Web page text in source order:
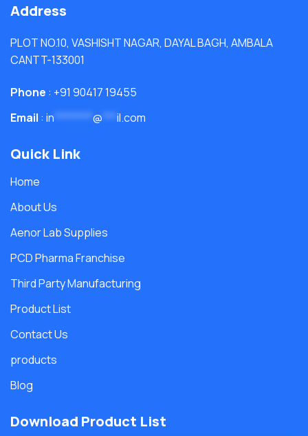
Address
PLOT NO.10, VASHISHT NAGAR, DAYAL BAGH, AMBALA
CANTT-133001
Phone : +91 90417 19455
Email : in ******** @ *** il.com
Quick Link
Home
About Us
Aenor Lab Supplies
PCD Pharma Franchise
Third Party Manufacturing
Product List
Contact Us
products
Blog
Download Product List